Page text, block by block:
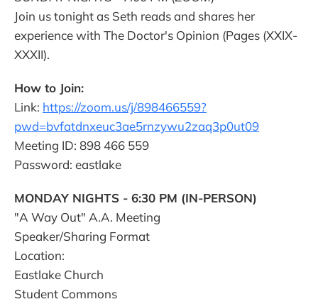
Join us tonight as Seth reads and shares her
experience with The Doctor's Opinion (Pages (XXIX-
XXXII).
How to Join:
Link: https://zoom.us/j/898466559?
pwd=bvfatdnxeuc3ae5rnzywu2zaq3p0ut09
Meeting ID: 898 466 559
Password: eastlake
MONDAY NIGHTS - 6:30 PM (IN-PERSON)
"A Way Out" A.A. Meeting
Speaker/Sharing Format
Location:
Eastlake Church
Student Commons